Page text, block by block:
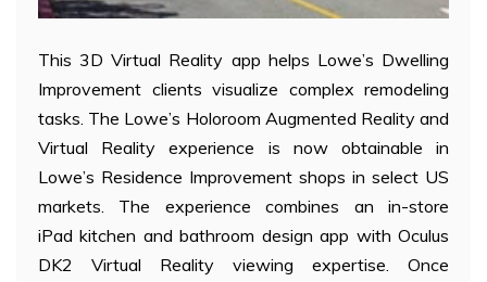
This 3D Virtual Reality app helps Lowe’s Dwelling
Improvement clients visualize complex remodeling
tasks. The Lowe’s Holoroom Augmented Reality and
Virtual Reality experience is now obtainable in
Lowe’s Residence Improvement shops in select US
markets. The experience combines an in-store
iPad kitchen and bathroom design app with Oculus
DK2 Virtual Reality viewing expertise. Once